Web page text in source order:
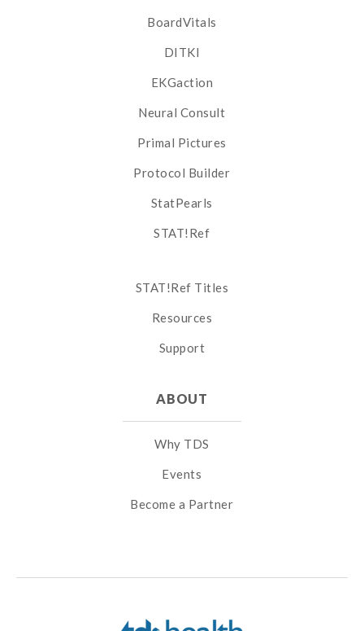
BoardVitals
DITKI
EKGaction
Neural Consult
Primal Pictures
Protocol Builder
StatPearls
STAT!Ref
STAT!Ref Titles
Resources
Support
ABOUT
Why TDS
Events
Become a Partner